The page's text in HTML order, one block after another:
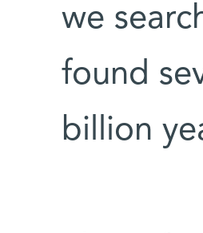
we
found
billion